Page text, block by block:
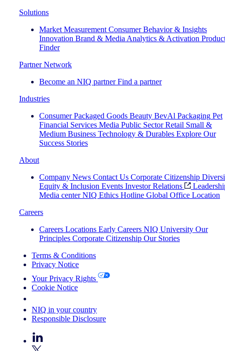
Solutions
Market Measurement Consumer Behavior & Insights
Innovation Brand & Media Analytics & Activation
Finder
Partner Network
Become an NIQ partner Find a partner
Industries
Consumer Packaged Goods Beauty BevAl Packaging Pet
Financial Services Media Public Sector Retail Small &
Medium Business Technology & Durables Explore Our
Success Stories
About
Company News Contact Us Corporate Citizenship
Equity & Inclusion Events Investor Relations
Media center NIQ Ethics Hotline Global Office Location
Careers
Careers Locations Early Careers NIQ University Our
Principles Corporate Citizenship Our Stories
Terms & Conditions
Privacy Notice
Your Privacy Rights
Cookie Notice
NIQ in your country
Responsible Disclosure